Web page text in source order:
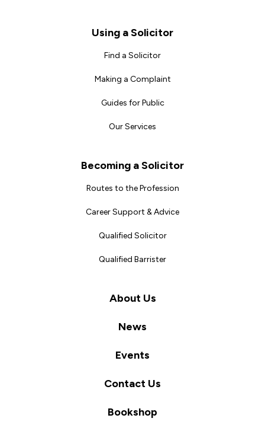
Using a Solicitor
Find a Solicitor
Making a Complaint
Guides for Public
Our Services
Becoming a Solicitor
Routes to the Profession
Career Support & Advice
Qualified Solicitor
Qualified Barrister
About Us
News
Events
Contact Us
Bookshop